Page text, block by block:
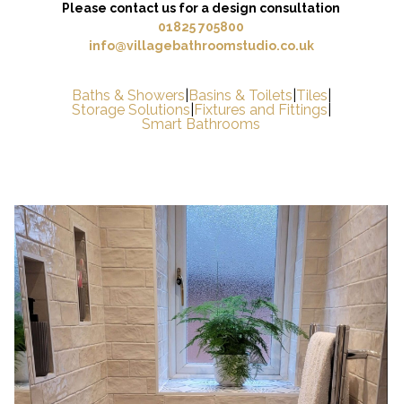
Please contact us for a design consultation
01825 705800
info@villagebathroomstudio.co.uk
Baths & Showers Basins & Toilets Tiles
Storage Solutions Fixtures and Fittings
Smart Bathrooms